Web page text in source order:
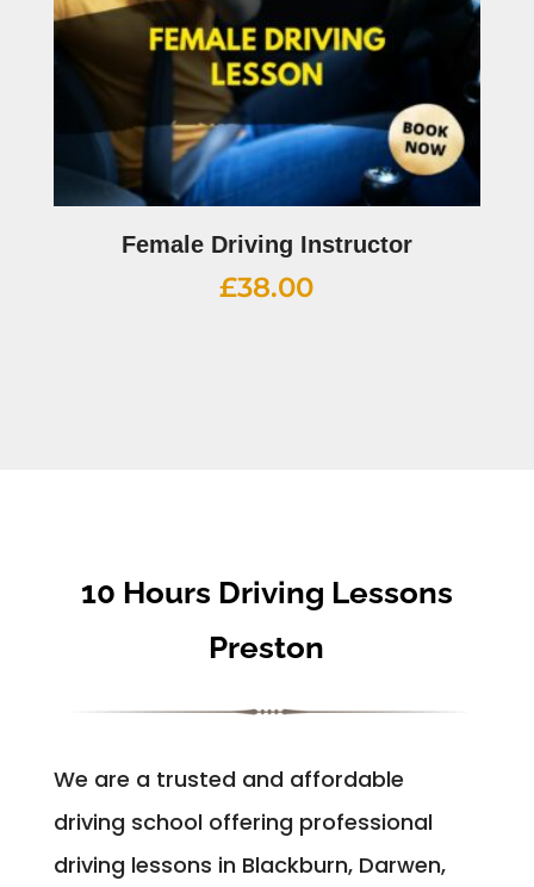
Female Driving Instructor
£38.00
10 Hours Driving Lessons
Preston
We are a trusted and affordable
driving school offering professional
driving lessons in Blackburn, Darwen,